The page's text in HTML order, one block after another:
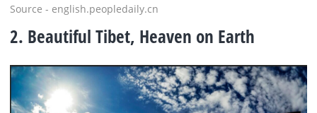
Source - english.peopledaily.cn
2. Beautiful Tibet, Heaven on Earth